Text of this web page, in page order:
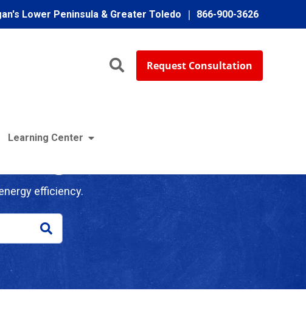
Lower Peninsula & Greater Toledo 866-900-3626
Request Consultation
Learning Center
efficiency.